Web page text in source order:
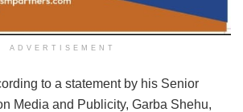
ADVERTISEMENT
to a statement by his Senior
Media and Publicity, Garba Shehu,